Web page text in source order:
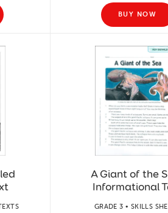
BUY NOW
A Giant of the
Informational
GRADE 3 • SKILLS